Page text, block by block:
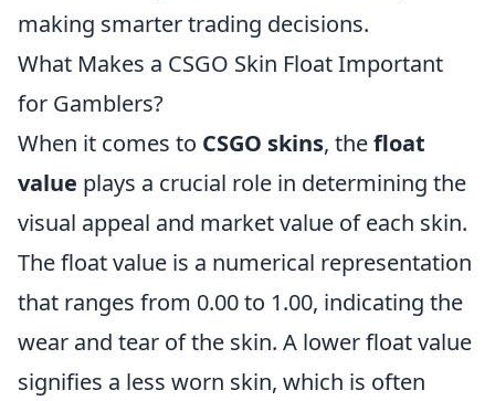
making smarter trading decisions.
What Makes a CSGO Skin Float Important
for Gamblers?
When it comes to CSGO skins, thefloat
value plays a crucial role in determining the
visual appeal and market value of each skin.
The float value is a numerical representation
that ranges from 0.00 to 1.00, indicating the
wear and tear of the skin. A lower float value
signifies a less worn skin, which is often